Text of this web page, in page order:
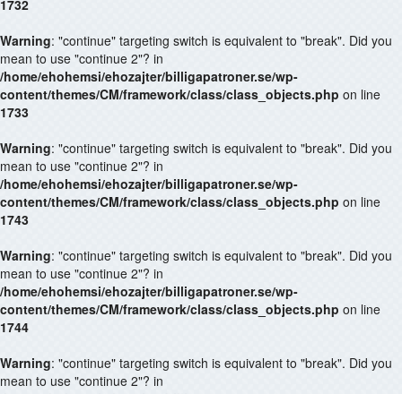
1732
Warning: "continue" targeting switch is equivalent to "break". Did you
mean to use "continue 2"? in
/home/ehohemsi/ehozajter/billigapatroner.se/wp-
content/themes/CM/framework/class/class_objects.php on line
1733
Warning: "continue" targeting switch is equivalent to "break". Did you
mean to use "continue 2"? in
/home/ehohemsi/ehozajter/billigapatroner.se/wp-
content/themes/CM/framework/class/class_objects.php on line
1743
Warning: "continue" targeting switch is equivalent to "break". Did you
mean to use "continue 2"? in
/home/ehohemsi/ehozajter/billigapatroner.se/wp-
content/themes/CM/framework/class/class_objects.php on line
1744
Warning: "continue" targeting switch is equivalent to "break". Did you
mean to use "continue 2"? in